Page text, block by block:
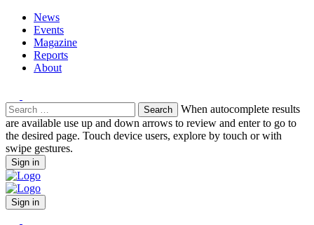
News
Events
Magazine
Reports
About
Search
for:
When autocomplete results
are available use up and down arrows to review and enter to go to
the desired page. Touch device users, explore by touch or with
swipe gestures.
Sign in
Sign in